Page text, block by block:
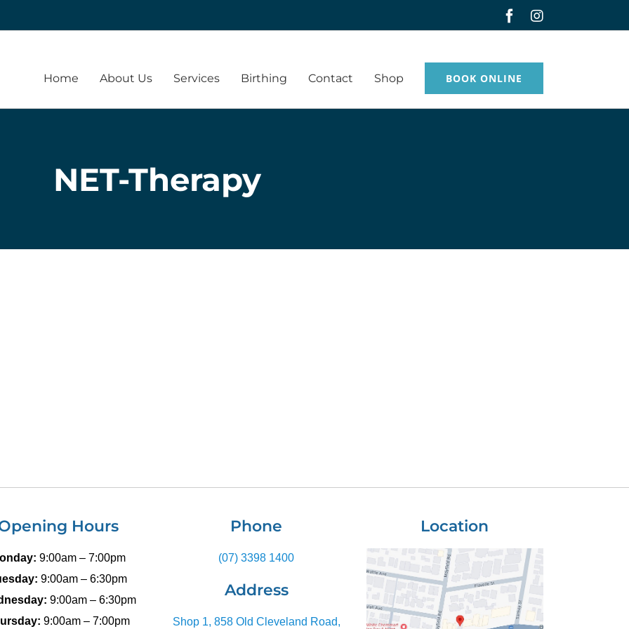
FacebookInstagram
Home About Us Services Birthing Contact Shop BOOK ONLINE
NET-Therapy
Hours
9:00am – 7:00pm
9:00am – 6:30pm
9:00am – 6:30pm
9:00am – 7:00pm
Phone
(07) 3398 1400
Address
Shop 1, 858 Old Cleveland Road,
Location